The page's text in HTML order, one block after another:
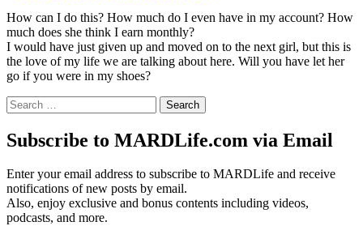
How can I do this? How much do I even have in my account? How
much does she think I earn monthly?
I would have just given up and moved on to the next girl, but this is
the love of my life we are talking about here. Will you have let her
go if you were in my shoes?
Search
for:
Subscribe to MARDLife.com via Email
Enter your email address to subscribe to MARDLife and receive
notifications of new posts by email.
Also, enjoy exclusive and bonus contents including videos,
podcasts, and more.